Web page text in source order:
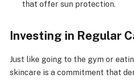
that offer sun protection.
Investing in Regular
Just like going to the gym or
skincare is a commitment that